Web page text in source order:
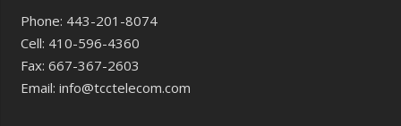
Phone: 443-201-8074
Cell: 410-596-4360
Fax: 667-367-2603
Email: info@tcctelecom.com